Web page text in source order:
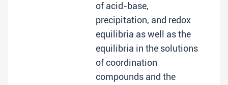
of acid-base,
precipitation, and redox
equilibria as well as the
equilibria in the solutions
of coordination
compounds and the